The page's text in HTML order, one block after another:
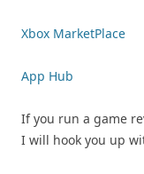
Xbox MarketPlace
App Hub
If you run a game
I will hook you up